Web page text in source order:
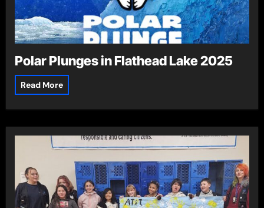
Polar Plunges in Flathead Lake 2025
Read More